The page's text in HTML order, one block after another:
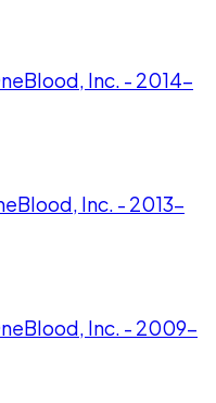
Inc. - 2014-
Inc. - 2013-
Inc. - 2009-